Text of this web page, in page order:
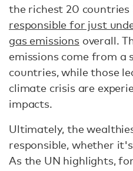
the richest 20
responsible for just
gas emissionsoverall.
emissions come from a
countries, while those
climate crisis are
impacts.
Ultimately, the
responsible, whether
As the UN highlights,